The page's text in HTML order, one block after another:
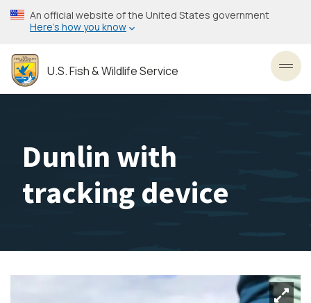
Skip
to
content
An official website of the United States government
Here’s how you know
U.S. Fish & Wildlife Service
Dunlin with
tracking device